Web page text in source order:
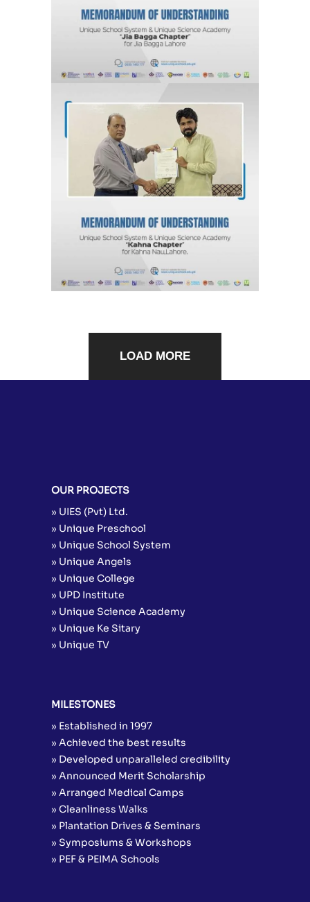
MOU for Kahna Nau, Lahore “Kahna
Chapter” Unique School System &
Unique Science Academy
LOAD MORE
OUR PROJECTS
» UIES (Pvt) Ltd.
» Unique Preschool
» Unique School System
» Unique Angels
» Unique College
» UPD Institute
» Unique Science Academy
» Unique Ke Sitary
» Unique TV
MILESTONES
» Established in 1997
» Achieved the best results
» Developed unparalleled credibility
» Announced Merit Scholarship
» Arranged Medical Camps
» Cleanliness Walks
» Plantation Drives & Seminars
» Symposiums & Workshops
» PEF & PEIMA Schools